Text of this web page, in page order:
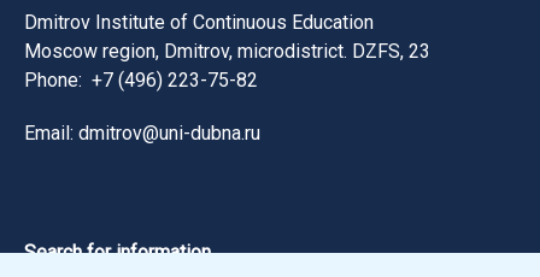
Dmitrov Institute of Continuous Education
Moscow region, Dmitrov, microdistrict. DZFS, 23
Phone: +7 (496) 223-75-82
Email: dmitrov@uni-dubna.ru
Search for information